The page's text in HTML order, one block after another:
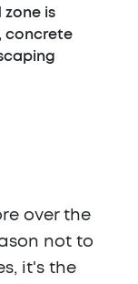
zone is
concrete
over the
not to
it's the